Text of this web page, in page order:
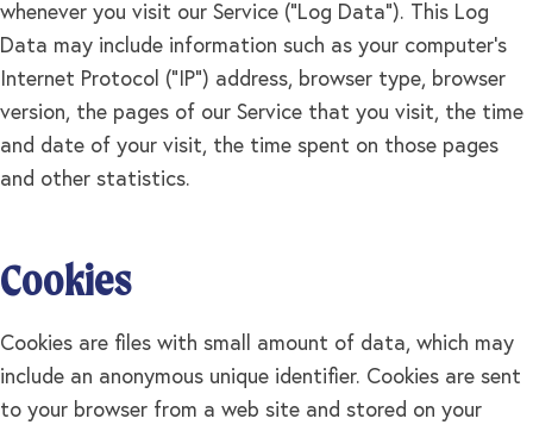
whenever you visit our Service ("Log Data"). This Log
Data may include information such as your computer's
Internet Protocol ("IP") address, browser type, browser
version, the pages of our Service that you visit, the time
and date of your visit, the time spent on those pages
and other statistics.
Cookies
Cookies are files with small amount of data, which may
include an anonymous unique identifier. Cookies are sent
to your browser from a web site and stored on your